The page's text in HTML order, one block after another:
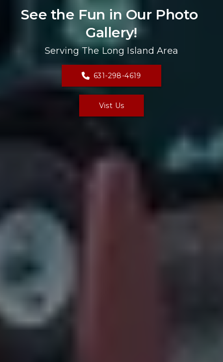
See the Fun in Our Photo
Gallery!
Serving The Long Island Area
631-298-4619
Vist Us